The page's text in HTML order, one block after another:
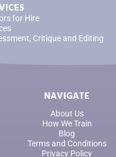
for Hire
Critique and Editing
NAVIGATE
About Us
How We Train
Blog
Terms and Conditions
Privacy Policy